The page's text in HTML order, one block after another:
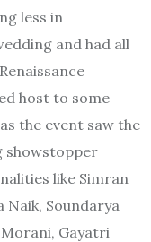
less in
and had all
host to some
the event saw the
showstopper
like Simran
Naik, Soundarya
Gayatri